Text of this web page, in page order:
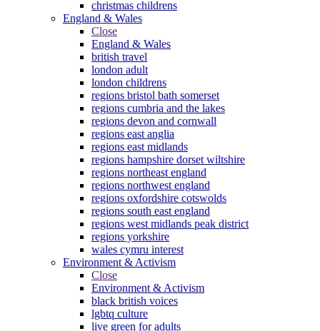
christmas childrens
England & Wales
Close
England & Wales
british travel
london adult
london childrens
regions bristol bath somerset
regions cumbria and the lakes
regions devon and cornwall
regions east anglia
regions east midlands
regions hampshire dorset wiltshire
regions northeast england
regions northwest england
regions oxfordshire cotswolds
regions south east england
regions west midlands peak district
regions yorkshire
wales cymru interest
Environment & Activism
Close
Environment & Activism
black british voices
lgbtq culture
live green for adults